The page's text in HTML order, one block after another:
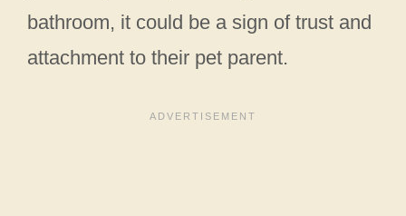
bathroom, it could be a sign of trust and
attachment to their pet parent.